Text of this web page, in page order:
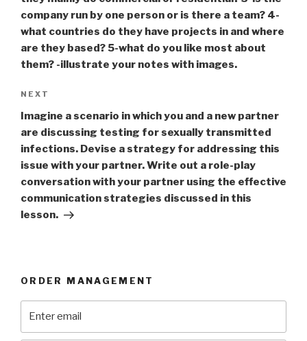
company run by one person or is there a team? 4-
what countries do they have projects in and where
are they based? 5-what do you like most about
them? -illustrate your notes with images.
Next
Post
NEXT
Imagine a scenario in which you and a new partner
are discussing testing for sexually transmitted
infections. Devise a strategy for addressing this
issue with your partner. Write out a role-play
conversation with your partner using the effective
communication strategies discussed in this
lesson.
ORDER MANAGEMENT